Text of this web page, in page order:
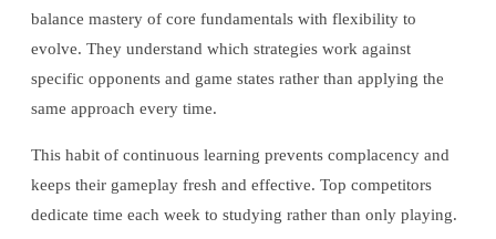
balance mastery of core fundamentals with flexibility to
evolve. They understand which strategies work against
specific opponents and game states rather than applying the
same approach every time.
This habit of continuous learning prevents complacency and
keeps their gameplay fresh and effective. Top competitors
dedicate time each week to studying rather than only playing.